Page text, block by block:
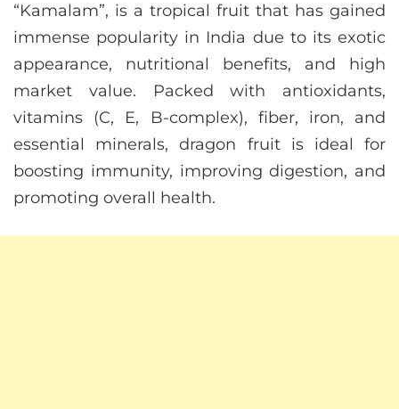
“Kamalam”, is a tropical fruit that has gained
immense popularity in India due to its exotic
appearance, nutritional benefits, and high
market value. Packed with antioxidants,
vitamins (C, E, B-complex), fiber, iron, and
essential minerals, dragon fruit is ideal for
boosting immunity, improving digestion, and
promoting overall health.